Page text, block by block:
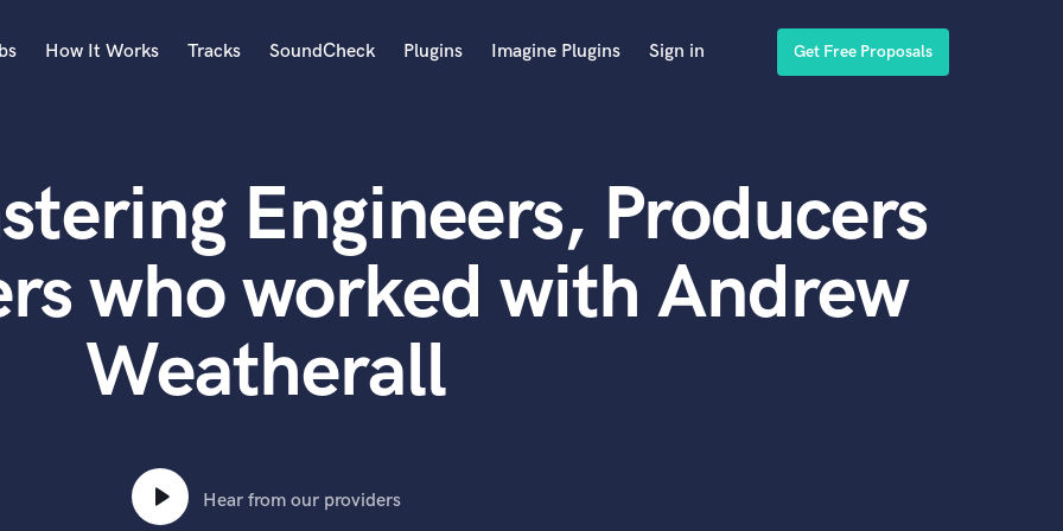
Acoustic Guitar
B
Banjo
Bass Electric
Bass Fretless
Bassoon
Bass Upright
How It Works Tracks SoundCheck Plugins Imagine Plugins Sign in Get Free Proposals
Engineers, Producers
who worked with Andrew
Weatherall
Hear from our providers